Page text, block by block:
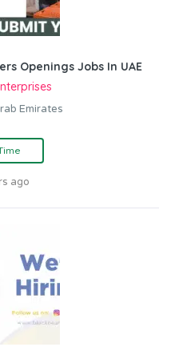
Openings Jobs In UAE
Emirates
ago